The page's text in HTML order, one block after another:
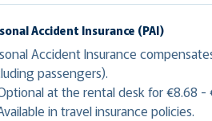
Accident Insurance (PAI)
Accident Insurance
passengers).
at the rental desk for €8.68 -
in travel insurance policies.